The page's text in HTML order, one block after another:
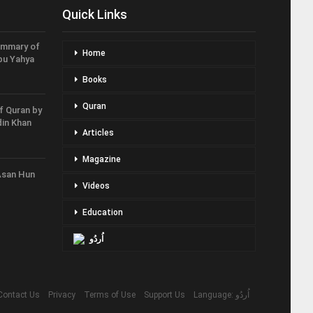
of
Yahya
Quran by
Khan
Hun
Quick Links
Home
Books
Quran
Articles
Magazine
Videos
Education
اُردُو
Us Privacy Terms of Use Support Us